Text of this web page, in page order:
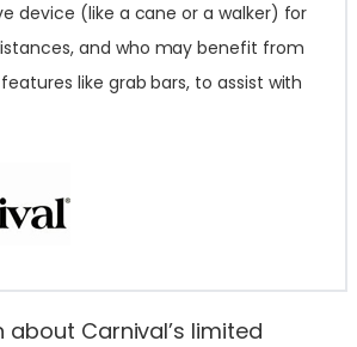
device (like a cane or a walker) for
and who may benefit from
like grab bars, to assist with
Carnival’s limited